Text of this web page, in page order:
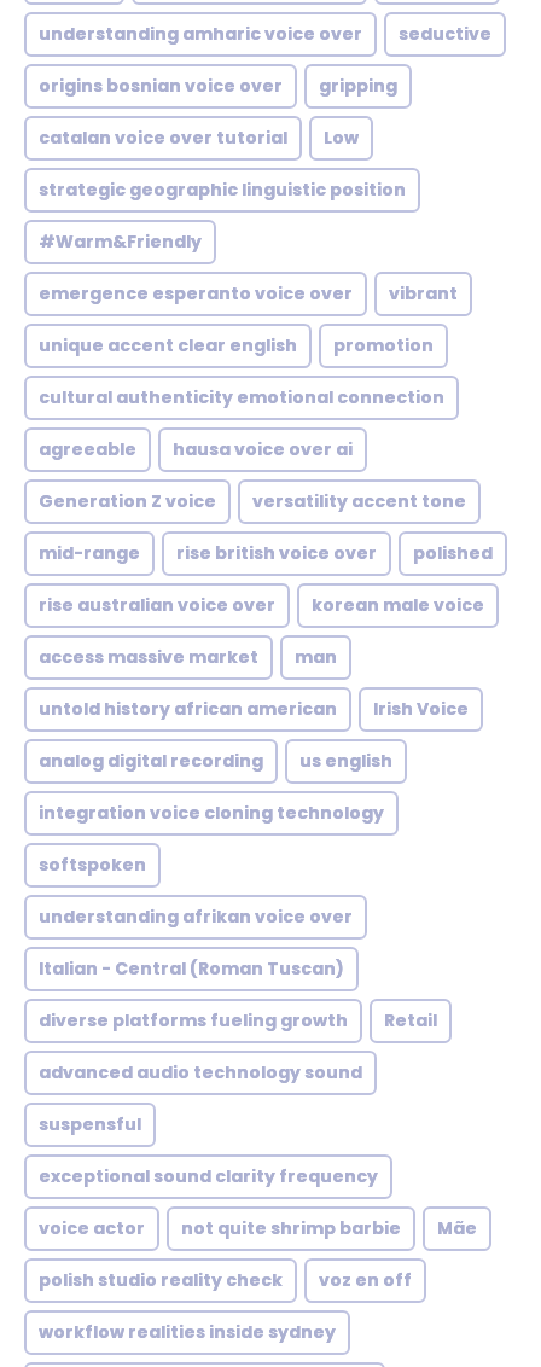
understanding amharic voice over seductive
origins bosnian voice over gripping
catalan voice over tutorial Low
strategic geographic linguistic position
#Warm&Friendly
emergence esperanto voice over vibrant
unique accent clear english promotion
cultural authenticity emotional connection
agreeable hausa voice over ai
Generation Z voice versatility accent tone
mid-range rise british voice over polished
rise australian voice over korean male voice
access massive market man
untold history african american Irish Voice
analog digital recording us english
integration voice cloning technology
softspoken
understanding afrikan voice over
Italian - Central (Roman Tuscan)
diverse platforms fueling growth Retail
advanced audio technology sound
suspensful
exceptional sound clarity frequency
voice actor not quite shrimp barbie Mãe
polish studio reality check voz en off
workflow realities inside sydney